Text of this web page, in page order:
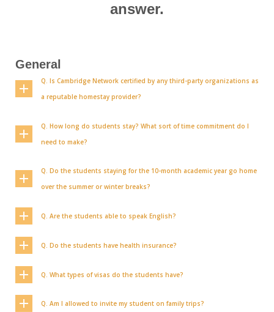
answer.
General
Q. Is Cambridge Network certified by any third-party organizations as
a reputable homestay provider?
Q. How long do students stay? What sort of time commitment do I
need to make?
Q. Do the students staying for the 10-month academic year go home
over the summer or winter breaks?
Q. Are the students able to speak English?
Q. Do the students have health insurance?
Q. What types of visas do the students have?
Q. Am I allowed to invite my student on family trips?